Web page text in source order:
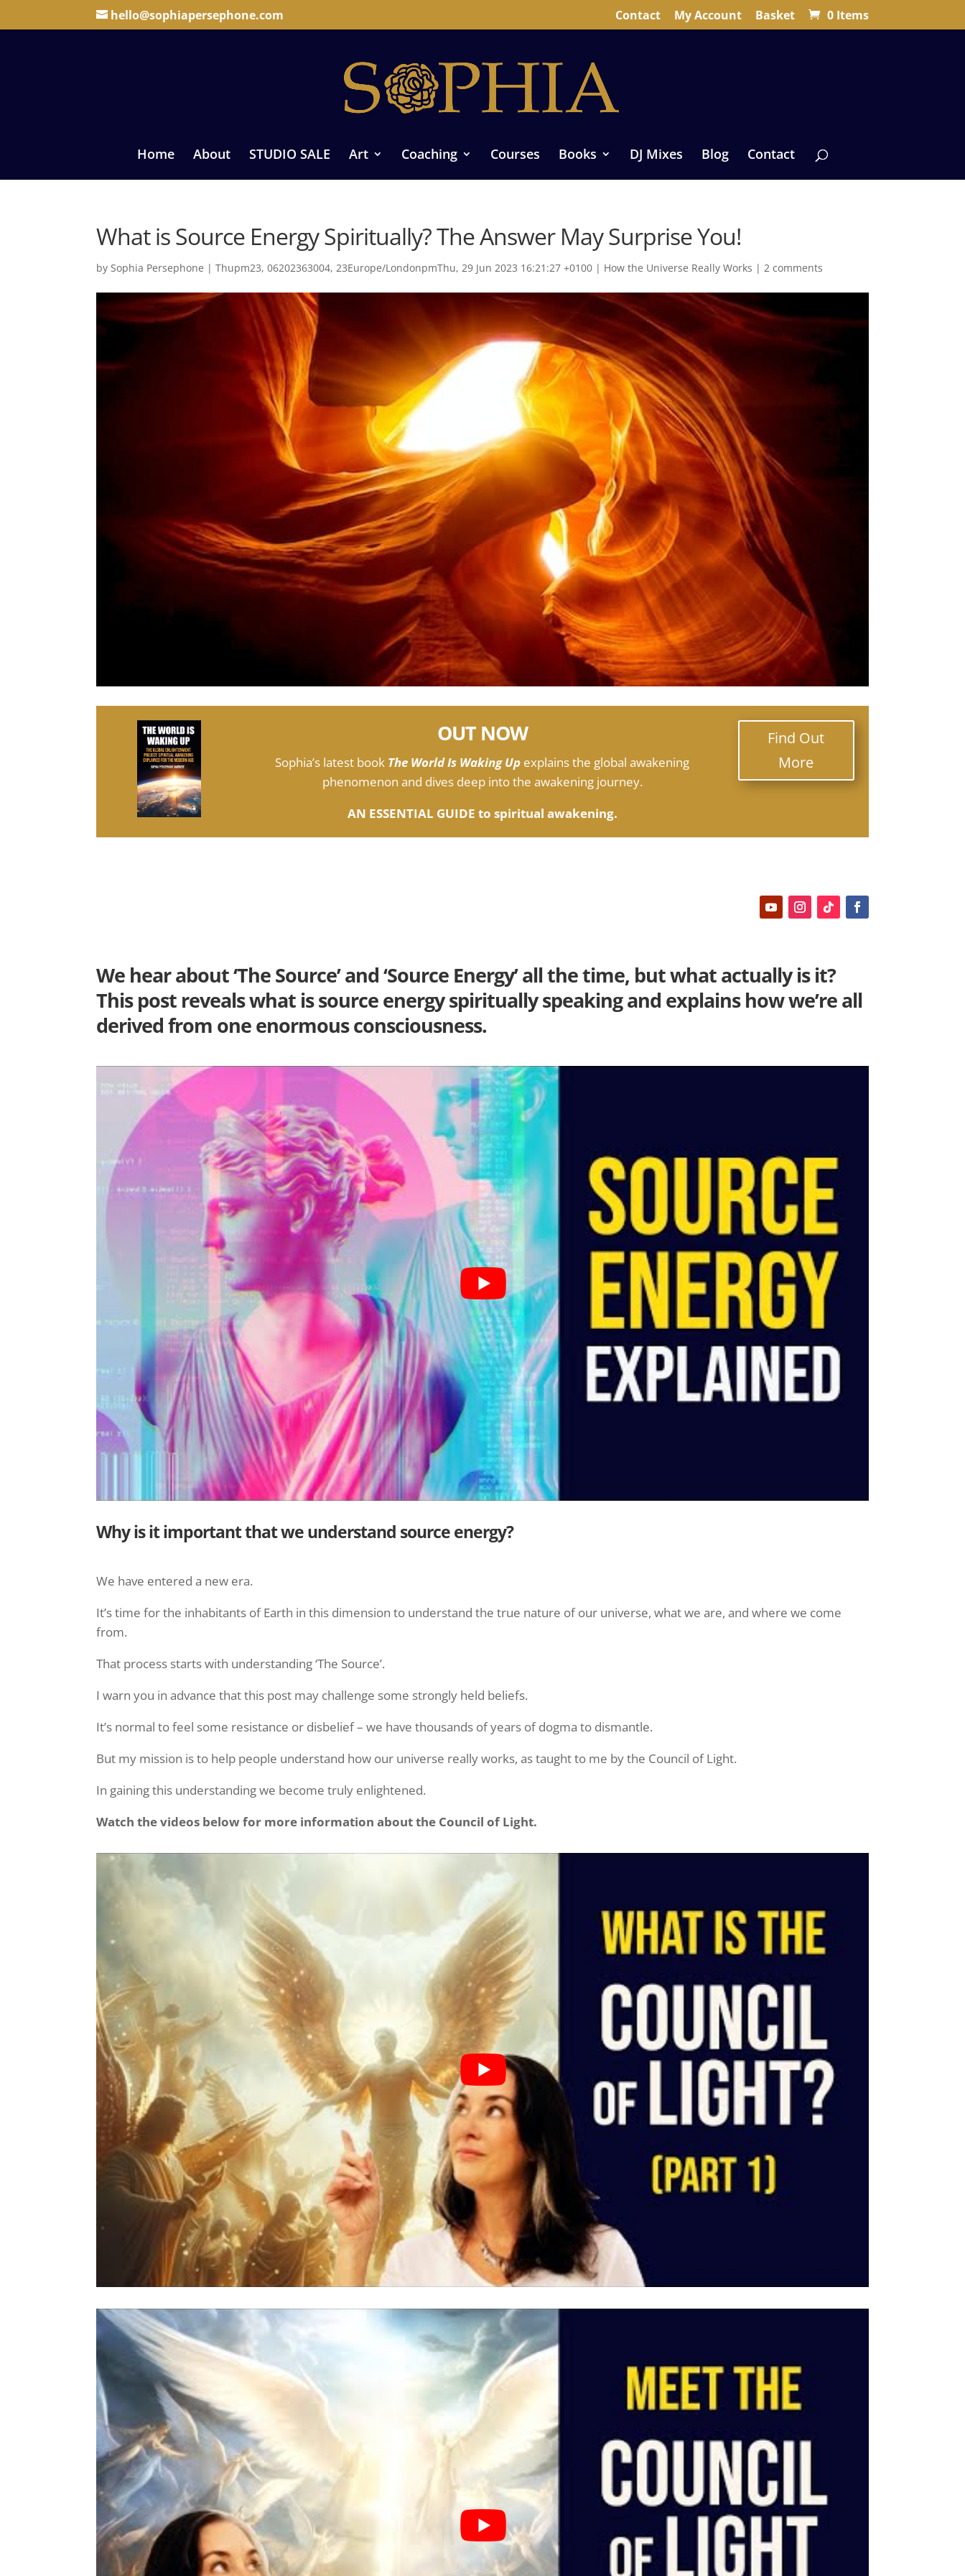
hello@sophiapersephone.com Contact My Account Basket 0 Items
Home About STUDIO SALE Art Coaching Courses Books DJ Mixes Blog Contact
What is Source Energy Spiritually? The Answer May Surprise You!
bySophia Persephone |Thupm23, 06202363004, 23Europe/LondonpmThu, 29 Jun 2023 16:21:27 +0100 | How the Universe Really Works |2 comments
OUT NOW
Sophia’s latest book The World Is Waking Up explains the global awakening
phenomenon and dives deep into the awakening journey.
AN ESSENTIAL GUIDE to spiritual awakening.
Find Out
More
We hear about ‘The Source’ and ‘Source Energy’ all the time, but what actually is it?
This post reveals what is source energy spiritually speaking and explains how we’re all
derived from one enormous consciousness.
Why is it important that we understand source energy?
We have entered a new era.
It’s time for the inhabitants of Earth in this dimension to understand the true nature of our universe, what we are, and where we come
from.
That process starts with understanding ‘The Source’.
I warn you in advance that this post may challenge some strongly held beliefs.
It’s normal to feel some resistance or disbelief – we have thousands of years of dogma to dismantle.
But my mission is to help people understand how our universe really works, as taught to me by the Council of Light.
In gaining this understanding we become truly enlightened.
Watch the videos below for more information about the Council of Light.